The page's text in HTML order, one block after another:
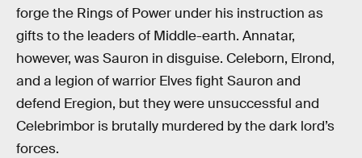
forge the Rings of Power under his instruction as
gifts to the leaders of Middle-earth. Annatar,
however, was Sauron in disguise. Celeborn, Elrond,
and a legion of warrior Elves fight Sauron and
defend Eregion, but they were unsuccessful and
Celebrimbor is brutally murdered by the dark lord’s
forces.